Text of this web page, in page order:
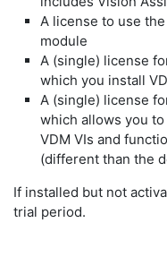
A license to use
module
A (single) license
which you install
A (single) license
which allows you
VDM VIs and
(different than the
If installed but not
trial period.